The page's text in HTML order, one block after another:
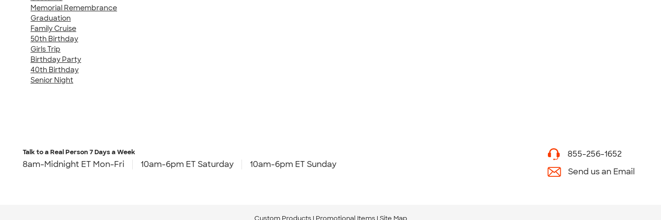
Memorial Remembrance
Graduation
Family Cruise
50th Birthday
Girls Trip
Birthday Party
40th Birthday
Senior Night
Talk to a Real Person7 Days a Week
8am-Midnight ET Mon-Fri 10am-6pm ET Saturday 10am-6pm ET Sunday
855-256-1652
Send us an Email
Custom Products Promotional Items Site Map